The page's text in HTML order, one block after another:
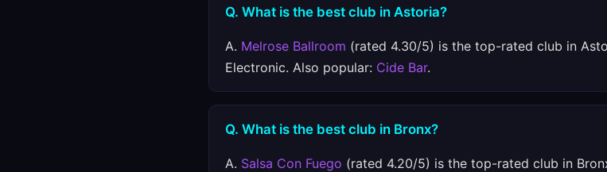
Q. What is the best club in Astoria?
A. Melrose Ballroom (rated 4.30/5) is the top-rated club in
Electronic. Also popular: Cide Bar.
Q. What is the best club in Bronx?
A. Salsa Con Fuego (rated 4.20/5) is the top-rated club in